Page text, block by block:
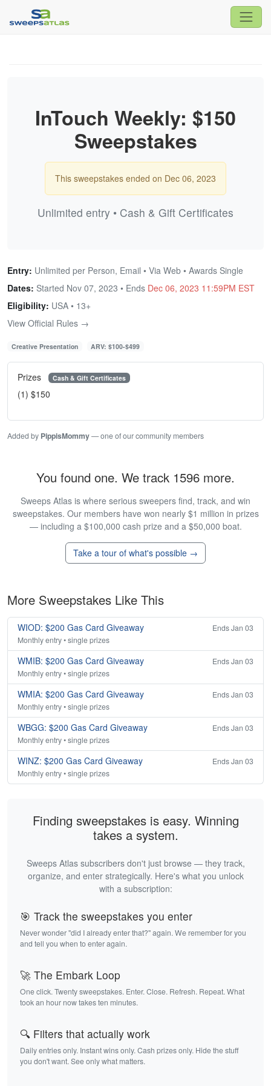
InTouch Weekly: $150
Sweepstakes
This sweepstakes ended on Dec 06, 2023
Unlimited entry • Cash & Gift Certificates
Entry: Unlimited per Person, Email • Via Web • Awards Single
Dates: Started Nov 07, 2023 • Ends Dec 06, 2023 11:59PM EST
Eligibility: USA • 13+
View Official Rules →
Creative Presentation ARV: $100-$499
Prizes Cash & Gift Certificates
(1) $150
Added by PippisMommy— one of our community members
You found one. We track 1596 more.
Sweeps Atlas is where serious sweepers find, track, and win
sweepstakes. Our members have won nearly $1 million in prizes
— including a $100,000 cash prize and a $50,000 boat.
Take a tour of what's possible →
More Sweepstakes Like This
WIOD: $200 Gas Card Giveaway
Ends Jan 03
Monthly entry • single prizes
WMIB: $200 Gas Card Giveaway
Ends Jan 03
Monthly entry • single prizes
WMIA: $200 Gas Card Giveaway
Ends Jan 03
Monthly entry • single prizes
WBGG: $200 Gas Card Giveaway
Ends Jan 03
Monthly entry • single prizes
WINZ: $200 Gas Card Giveaway
Ends Jan 03
Monthly entry • single prizes
Finding sweepstakes is easy. Winning
takes a system.
Sweeps Atlas subscribers don't just browse — they track,
organize, and enter strategically. Here's what you unlock
with a subscription:
🎯 Track the sweepstakes you enter
Never wonder "did I already enter that?" again. We remember for you
and tell you when to enter again.
🚀 The Embark Loop
One click. Twenty sweepstakes. Enter. Close. Refresh. Repeat. What
took an hour now takes ten minutes.
🔍 Filters that actually work
Daily entries only. Instant wins only. Cash prizes only. Hide the stuff
you don't want. See only what matters.